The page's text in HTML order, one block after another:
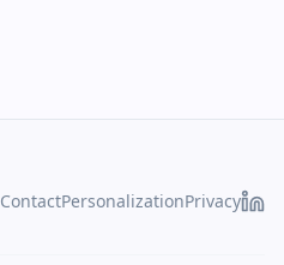
ContactPersonalizationPrivacy